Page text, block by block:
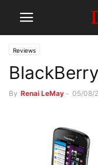
Reviews
By Renai LeMay - 05/08/